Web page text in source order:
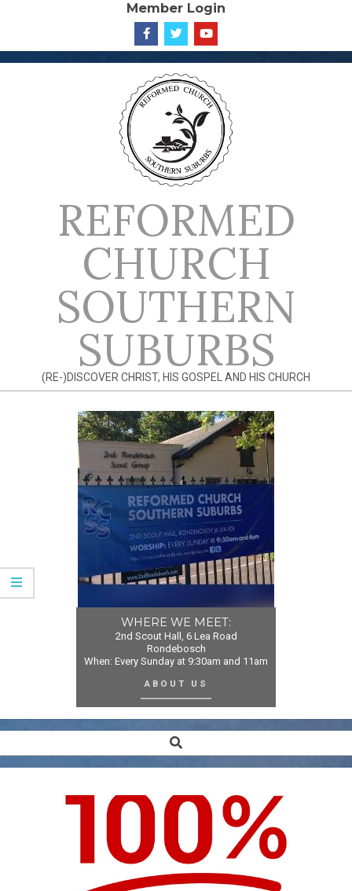
content
Member Login
REFORMED
CHURCH
SOUTHERN
SUBURBS
(RE-)DISCOVER CHRIST, HIS GOSPEL AND HIS CHURCH
WHERE WE MEET:
2nd Scout Hall, 6 Lea Road
Rondebosch
When: Every Sunday at 9:30am and 11am
ABOUT US
Navigation
Search